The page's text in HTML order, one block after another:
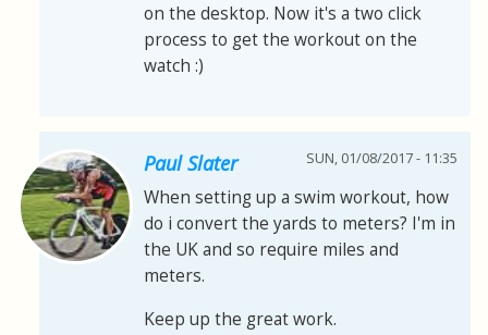
on the desktop. Now it's a two click
process to get the workout on the
watch :)
Paul Slater SUN, 01/08/2017 - 11:35
When setting up a swim workout, how
do i convert the yards to meters? I'm in
the UK and so require miles and
meters.
Keep up the great work.